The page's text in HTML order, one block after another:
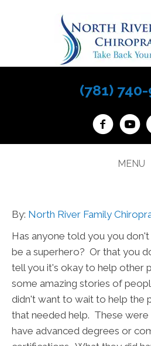
(781)
MENU
By: North River Family
Has anyone told you you
be a superhero? Or that you
tell you it's okay to help other
some amazing stories of
didn't want to wait to help the
that needed help. These
have advanced degrees or